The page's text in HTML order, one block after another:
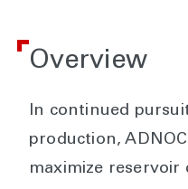
Overview
In continued
production,
maximize